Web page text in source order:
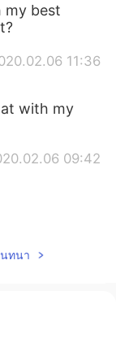
my best
11:36
with my
09:42
นทนา